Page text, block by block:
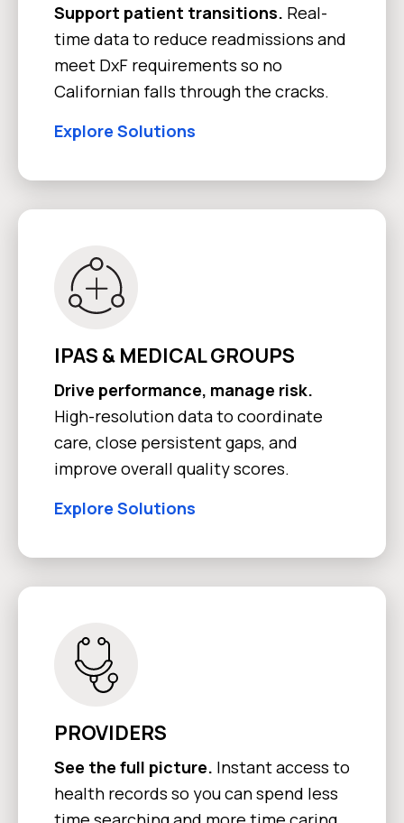
Support patient transitions. Real-
time data to reduce readmissions and
meet DxF requirements so no
Californian falls through the cracks.
Explore Solutions
IPAS & MEDICAL GROUPS
Drive performance, manage risk.
High-resolution data to coordinate
care, close persistent gaps, and
improve overall quality scores.
Explore Solutions
PROVIDERS
See the full picture. Instant access to
health records so you can spend less